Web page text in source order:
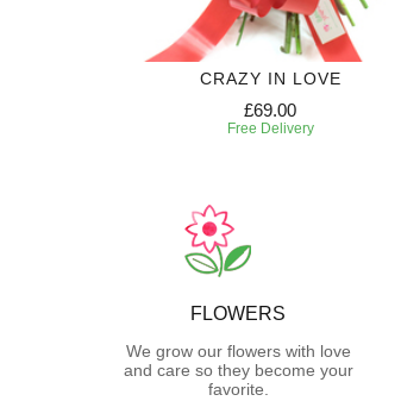
CRAZY IN LOVE
£69.00
Free Delivery
FLOWERS
We grow our flowers with love
and care so they become your
favorite.